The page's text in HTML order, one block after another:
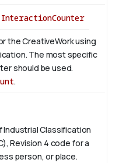
InteractionCounter
the CreativeWork using
The most specific
should be used.
.
Classification
Revision 4 code for a
person, or place.